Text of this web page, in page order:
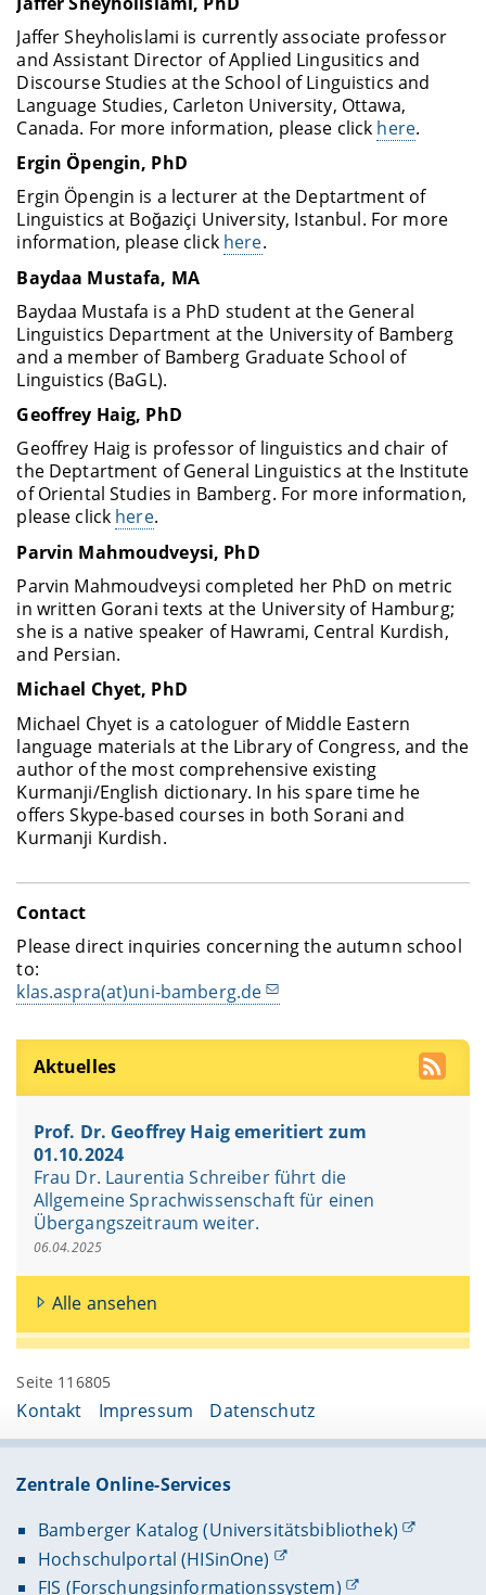
Jaffer Sheyholislami is currently associate professor
and Assistant Director of Applied Lingusitics and
Discourse Studies at the School of Linguistics and
Language Studies, Carleton University, Ottawa,
Canada. For more information, please click here.
Ergin Öpengin, PhD
Ergin Öpengin is a lecturer at the Deptartment of
Linguistics at Boğaziçi University, Istanbul. For more
information, please click here.
Baydaa Mustafa, MA
Baydaa Mustafa is a PhD student at the General
Linguistics Department at the University of Bamberg
and a member of Bamberg Graduate School of
Linguistics (BaGL).
Geoffrey Haig, PhD
Geoffrey Haig is professor of linguistics and chair of
the Deptartment of General Linguistics at the Institute
of Oriental Studies in Bamberg. For more information,
please click here.
Parvin Mahmoudveysi, PhD
Parvin Mahmoudveysi completed her PhD on metric
in written Gorani texts at the University of Hamburg;
she is a native speaker of Hawrami, Central Kurdish,
and Persian.
Michael Chyet, PhD
Michael Chyet is a catologuer of Middle Eastern
language materials at the Library of Congress, and the
author of the most comprehensive existing
Kurmanji/English dictionary. In his spare time he
offers Skype-based courses in both Sorani and
Kurmanji Kurdish.
Contact
Please direct inquiries concerning the autumn school
to:
klas.aspra(at)uni-bamberg.de
Aktuelles
Prof. Dr. Geoffrey Haig emeritiert zum
01.10.2024
Frau Dr. Laurentia Schreiber führt die
Allgemeine Sprachwissenschaft für einen
Übergangszeitraum weiter.
06.04.2025
Alle ansehen
Seite 116805
Kontakt Impressum Datenschutz
Zentrale Online-Services
Bamberger Katalog (Universitätsbibliothek)
Hochschulportal (HISinOne)
FIS (Forschungsinformationssystem)